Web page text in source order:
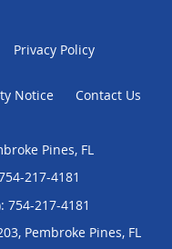
Privacy Policy
Notice Contact Us
Pines, FL
217-4181
217-4181
Pembroke Pines, FL